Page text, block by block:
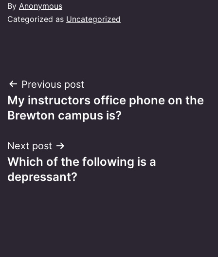
By Anonymous
Categorized as Uncategorized
Post
navigation
Previous post
My instructors office phone on the
Brewton campus is?
Next post
Which of the following is a
depressant?